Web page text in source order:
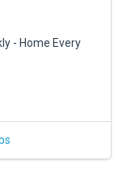
- Home Every